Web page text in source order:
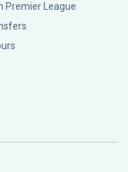
Premier League